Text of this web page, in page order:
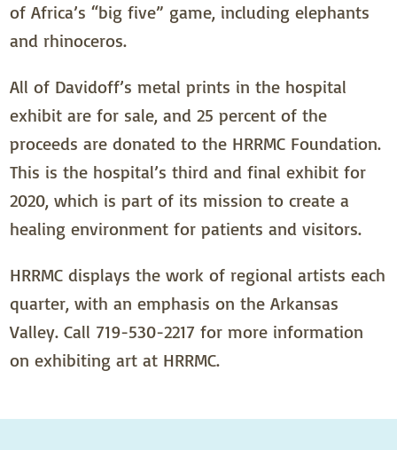
of Africa’s “big five” game, including elephants
and rhinoceros.
All of Davidoff’s metal prints in the hospital
exhibit are for sale, and 25 percent of the
proceeds are donated to the HRRMC Foundation.
This is the hospital’s third and final exhibit for
2020, which is part of its mission to create a
healing environment for patients and visitors.
HRRMC displays the work of regional artists each
quarter, with an emphasis on the Arkansas
Valley. Call 719-530-2217 for more information
on exhibiting art at HRRMC.